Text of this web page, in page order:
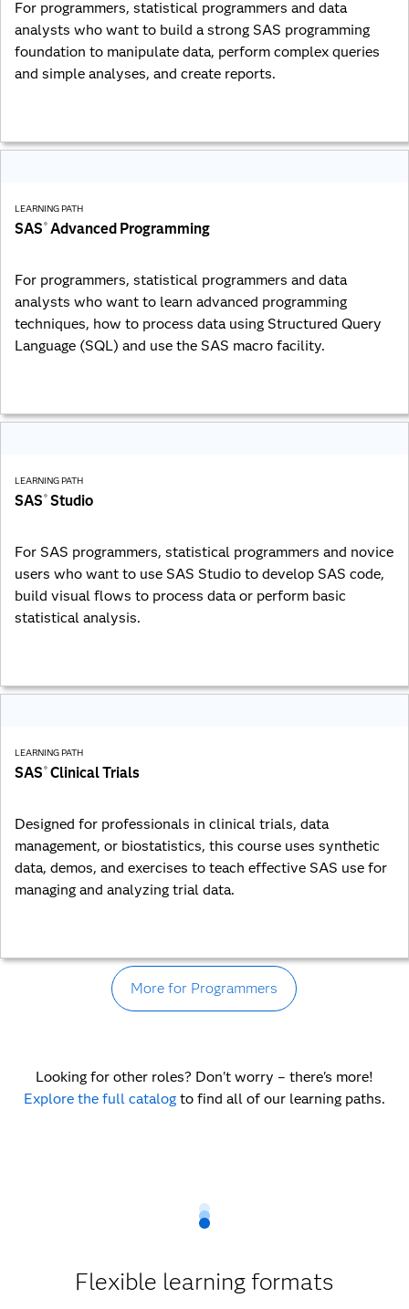
For programmers, statistical programmers and data
analysts who want to build a strong SAS programming
foundation to manipulate data, perform complex queries
and simple analyses, and create reports.
LEARNING PATH
SAS ® Advanced Programming
For programmers, statistical programmers and data
analysts who want to learn advanced programming
techniques, how to process data using Structured Query
Language (SQL) and use the SAS macro facility.
LEARNING PATH
SAS ® Studio
For SAS programmers, statistical programmers and novice
users who want to use SAS Studio to develop SAS code,
build visual flows to process data or perform basic
statistical analysis.
LEARNING PATH
SAS ® Clinical Trials
Designed for professionals in clinical trials, data
management, or biostatistics, this course uses synthetic
data, demos, and exercises to teach effective SAS use for
managing and analyzing trial data.
More for Programmers
Looking for other roles? Don't worry – there's more!
Explore the full catalogto find all of our learning paths.
Flexible learning formats